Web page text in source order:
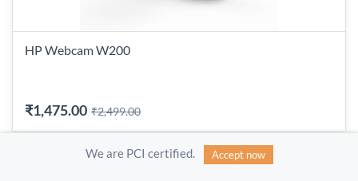
HP Webcam W200
₹1,475.00 ₹2,499.00
We are PCI certified. Accept now